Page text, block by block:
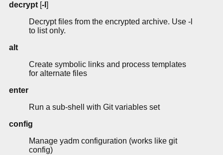
decrypt [-l ]
Decrypt files from the encrypted archive. Use -l
to list only.
alt
Create symbolic links and process templates
for alternate files
enter
Run a sub-shell with Git variables set
config
Manage yadm configuration (works like git
config)